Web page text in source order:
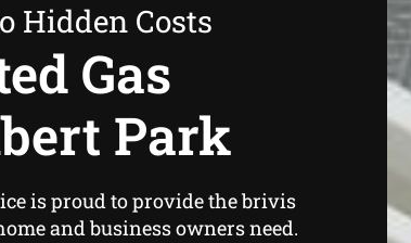
Hidden Costs
Gas
Park
is proud to provide the brivis
and business owners need.